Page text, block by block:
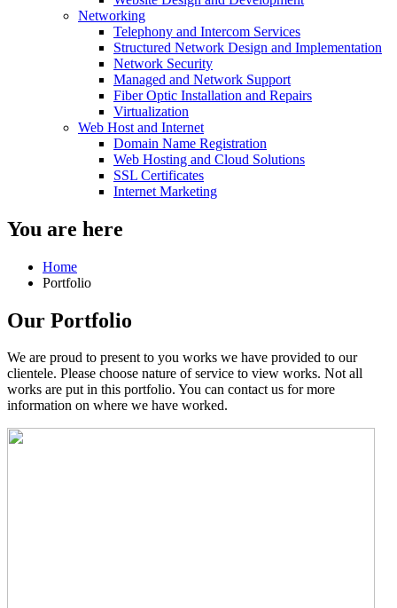
Networking
Telephony and Intercom Services
Structured Network Design and Implementation
Network Security
Managed and Network Support
Fiber Optic Installation and Repairs
Virtualization
Web Host and Internet
Domain Name Registration
Web Hosting and Cloud Solutions
SSL Certificates
Internet Marketing
You are here
Home
Portfolio
Our Portfolio
We are proud to present to you works we have provided to our
clientele. Please choose nature of service to view works. Not all
works are put in this portfolio. You can contact us for more
information on where we have worked.